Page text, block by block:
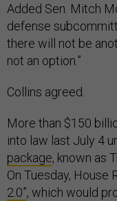
Added Sen. Mitch
defense
there will not be
not an option.”
Collins agreed.
More than $150
into law last July 4
package, known as
On Tuesday, House
2.0”, which would